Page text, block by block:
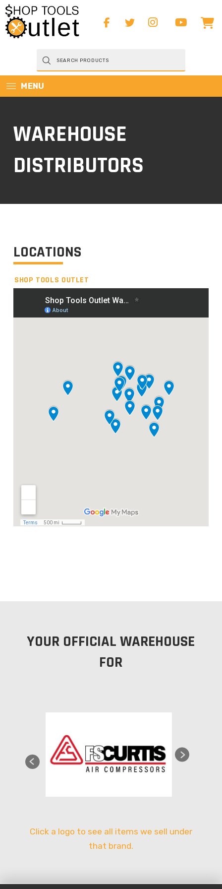
Products
search
MENU
WAREHOUSE
DISTRIBUTORS
LOCATIONS
SHOP TOOLS OUTLET
YOUR OFFICIAL WAREHOUSE
FOR
Click a logo to see all items we sell under
that brand.